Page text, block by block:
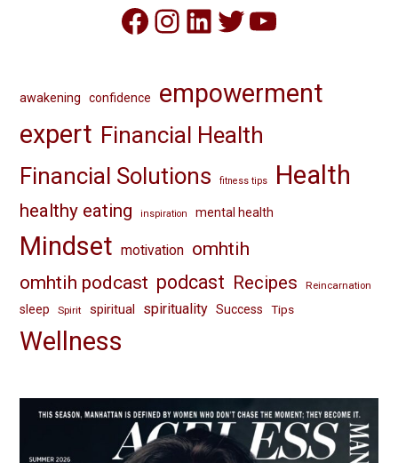
Facebook
Instagram
LinkedIn
Twitter
YouTube
awakening confidence
empowerment
expert Financial Health
Financial Solutions
fitness tips Health
healthy eating inspiration mental health
Mindset motivation omhtih
omhtih podcast podcast Recipes Reincarnation
sleep Spirit spiritual spirituality Success Tips
Wellness